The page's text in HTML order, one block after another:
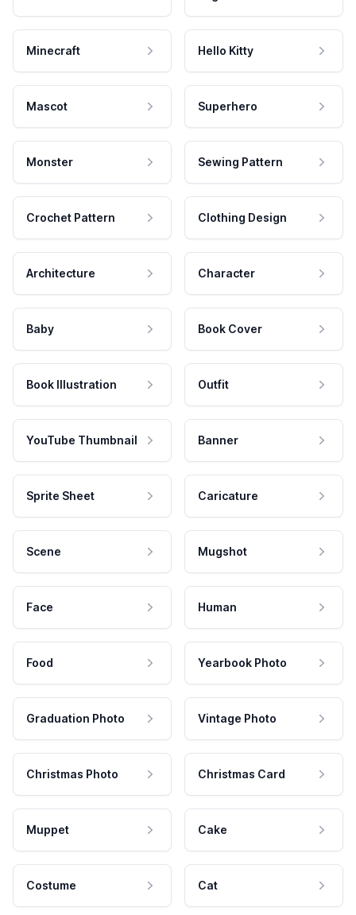
Minecraft Hello Kitty
Mascot Superhero
Monster Sewing Pattern
Crochet Pattern Clothing Design
Architecture Character
Baby Book Cover
Book Illustration Outfit
YouTube Thumbnail Banner
Sprite Sheet Caricature
Scene Mugshot
Face Human
Food Yearbook Photo
Graduation Photo Vintage Photo
Christmas Photo Christmas Card
Muppet Cake
Costume Cat